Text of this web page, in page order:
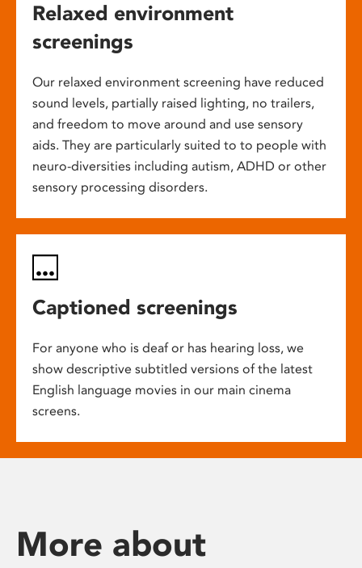
Relaxed environment
screenings
Our relaxed environment screening have reduced
sound levels, partially raised lighting, no trailers,
and freedom to move around and use sensory
aids. They are particularly suited to to people with
neuro-diversities including autism, ADHD or other
sensory processing disorders.
Captioned screenings
For anyone who is deaf or has hearing loss, we
show descriptive subtitled versions of the latest
English language movies in our main cinema
screens.
More about